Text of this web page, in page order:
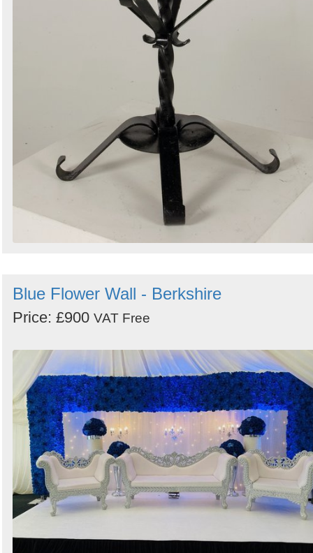
Blue Flower Wall - Berkshire
Price: £900 VAT Free